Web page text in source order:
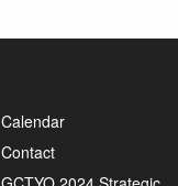
Calendar
Contact